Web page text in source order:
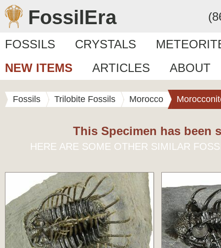
FossilEra
FOSSILS CRYSTALS
NEW ITEMS
ARTICLES ABOUT
Fossils Trilobite Fossils Morocco
This Specimen has been
HERE ARE SOME OTHER SIMILAR